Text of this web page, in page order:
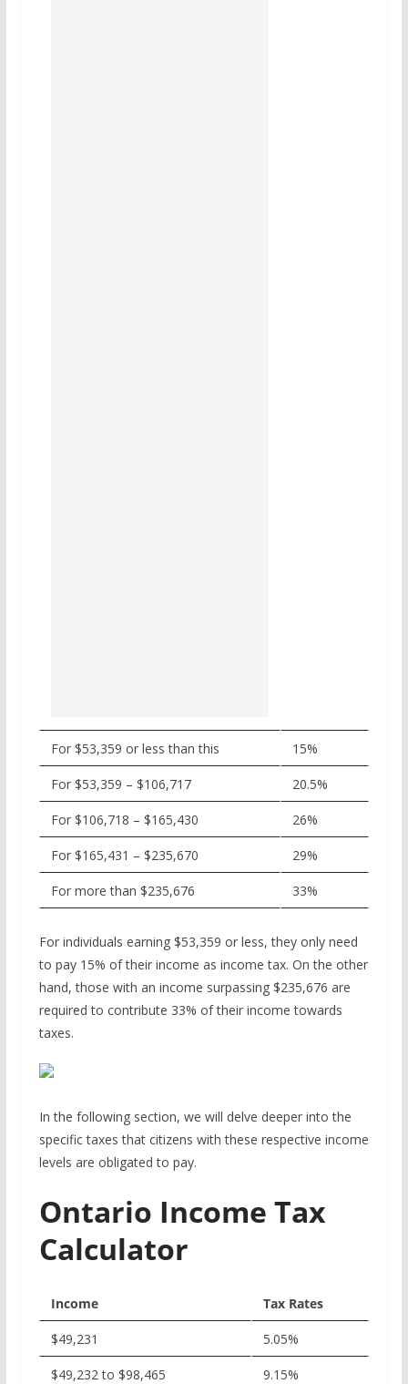
For $53,359 or less than this 15%
For $53,359 – $106,717 20.5%
For $106,718 – $165,430 26%
For $165,431 – $235,670 29%
For more than $235,676 33%
For individuals earning $53,359 or less, they only need
to pay 15% of their income as income tax. On the other
hand, those with an income surpassing $235,676 are
required to contribute 33% of their income towards
taxes.
In the following section, we will delve deeper into the
specific taxes that citizens with these respective income
levels are obligated to pay.
Ontario Income Tax
Calculator
Income Tax Rates
$49,231 5.05%
$49,232 to $98,465 9.15%